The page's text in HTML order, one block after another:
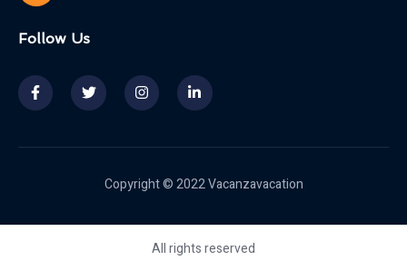
Follow Us
Copyright © 2022 Vacanzavacation
All rights reserved